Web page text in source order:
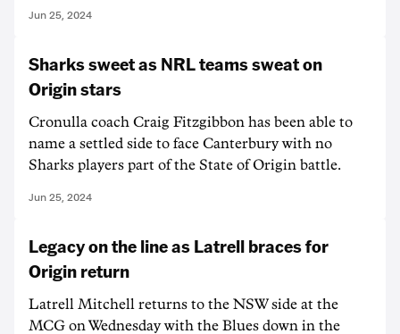
Jun 25, 2024
Sharks sweet as NRL teams sweat on
Origin stars
Cronulla coach Craig Fitzgibbon has been able to
name a settled side to face Canterbury with no
Sharks players part of the State of Origin battle.
Jun 25, 2024
Legacy on the line as Latrell braces for
Origin return
Latrell Mitchell returns to the NSW side at the
MCG on Wednesday with the Blues down in the